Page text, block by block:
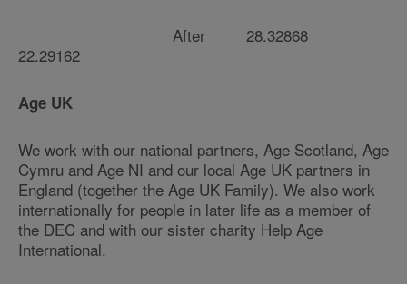
After 28.32868
22.29162
Age UK
We work with our national partners, Age Scotland, Age
Cymru and Age NI and our local Age UK partners in
England (together the Age UK Family). We also work
internationally for people in later life as a member of
the DEC and with our sister charity Help Age
International.